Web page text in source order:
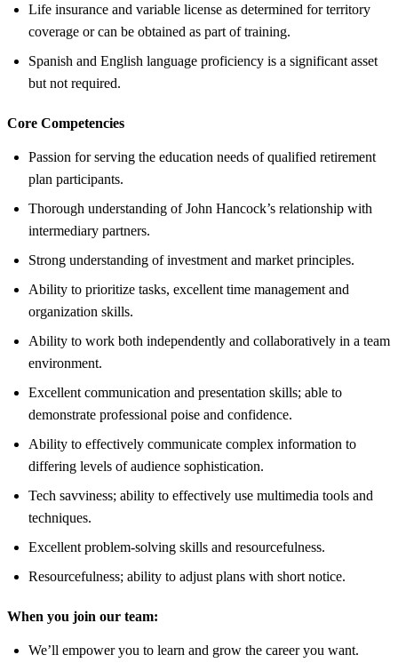
Life insurance and variable license as determined for territory
coverage or can be obtained as part of training.
Spanish and English language proficiency is a significant asset
but not required.
Core Competencies
Passion for serving the education needs of qualified retirement
plan participants.
Thorough understanding of John Hancock’s relationship with
intermediary partners.
Strong understanding of investment and market principles.
Ability to prioritize tasks, excellent time management and
organization skills.
Ability to work both independently and collaboratively in a team
environment.
Excellent communication and presentation skills; able to
demonstrate professional poise and confidence.
Ability to effectively communicate complex information to
differing levels of audience sophistication.
Tech savviness; ability to effectively use multimedia tools and
techniques.
Excellent problem-solving skills and resourcefulness.
Resourcefulness; ability to adjust plans with short notice.
When you join our team:
We’ll empower you to learn and grow the career you want.